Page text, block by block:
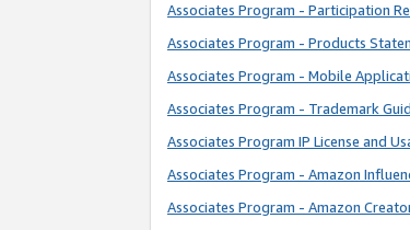
Associates Program - Participation
Associates Program - Products
Associates Program - Mobile
Associates Program - Trademark
Associates Program IP License and
Associates Program - Amazon
Associates Program - Amazon